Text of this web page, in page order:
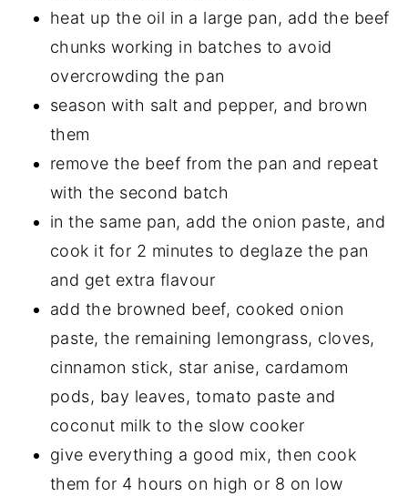
heat up the oil in a large pan, add the beef
chunks working in batches to avoid
overcrowding the pan
season with salt and pepper, and brown
them
remove the beef from the pan and repeat
with the second batch
in the same pan, add the onion paste, and
cook it for 2 minutes to deglaze the pan
and get extra flavour
add the browned beef, cooked onion
paste, the remaining lemongrass, cloves,
cinnamon stick, star anise, cardamom
pods, bay leaves, tomato paste and
coconut milk to the slow cooker
give everything a good mix, then cook
them for 4 hours on high or 8 on low